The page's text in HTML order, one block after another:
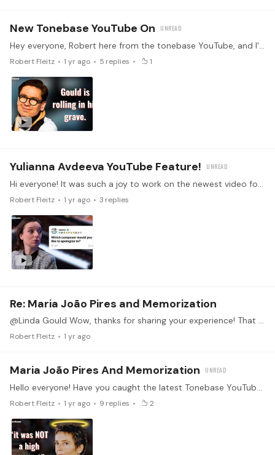
New Tonebase YouTube On
Hey everyone, Robert here from the tonebase YouTube, and I'm excited to share the latest video! In this video we spotlight the recent superstar pianist Víkingur Ólafsson,…
Robert Fleitz 1 yr ago 5 replies 1
Yulianna Avdeeva YouTube Feature!
Hi everyone! It was such a joy to work on the newest video for the Tonebase YouTube, featuring the fabulous Yulianna Avdeeva. In the video she answers questions both insightful and silly from Reddit.…
Robert Fleitz 1 yr ago 3 replies
Re: Maria João Pires and Memorization
@Linda Gould Wow, thanks for sharing your experience! That is an amazing example of the power of mental practicing! It sounds like you handled it with grace and brilliance.
Robert Fleitz 1 yr ago
Maria João Pires And Memorization
Hello everyone! Have you caught the latest Tonebase YouTube video? You've probably seen the legendary video of Maria João Pires recovering from the orchestra playing a different concerto than she had…
Robert Fleitz 1 yr ago 9 replies 2